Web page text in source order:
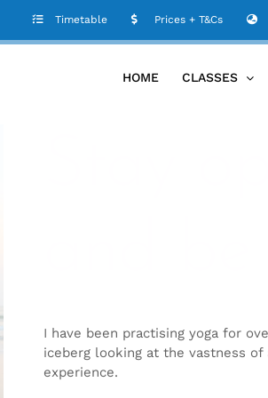
Timetable Prices + T&Cs
HOME CLASSES
I have been practising yoga for
iceberg looking at the vastness
experience.